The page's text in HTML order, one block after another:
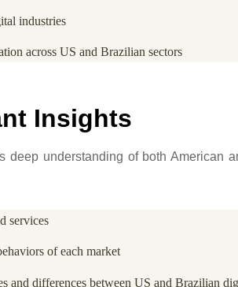
industries
across US and Brazilian sectors
Insights
deep understanding of both American
services
of each market
and differences between US and Brazilian